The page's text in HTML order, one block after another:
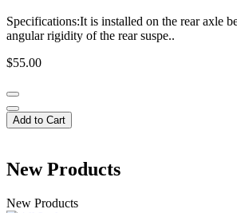
Specifications:It is installed on the rear axle
angular rigidity of the rear suspe..
$55.00
Add to Cart
New Products
New Products